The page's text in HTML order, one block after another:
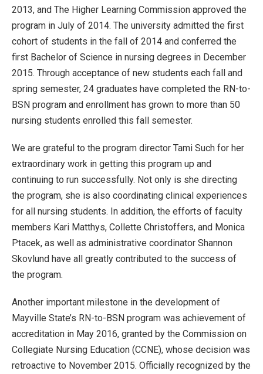
2013, and The Higher Learning Commission approved the
program in July of 2014. The university admitted the first
cohort of students in the fall of 2014 and conferred the
first Bachelor of Science in nursing degrees in December
2015. Through acceptance of new students each fall and
spring semester, 24 graduates have completed the RN-to-
BSN program and enrollment has grown to more than 50
nursing students enrolled this fall semester.
We are grateful to the program director Tami Such for her
extraordinary work in getting this program up and
continuing to run successfully. Not only is she directing
the program, she is also coordinating clinical experiences
for all nursing students. In addition, the efforts of faculty
members Kari Matthys, Collette Christoffers, and Monica
Ptacek, as well as administrative coordinator Shannon
Skovlund have all greatly contributed to the success of
the program.
Another important milestone in the development of
Mayville State’s RN-to-BSN program was achievement of
accreditation in May 2016, granted by the Commission on
Collegiate Nursing Education (CCNE), whose decision was
retroactive to November 2015. Officially recognized by the